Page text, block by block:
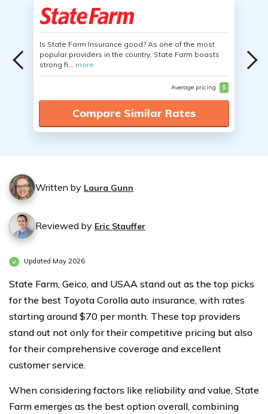
Is State Farm Insurance good? As one of the most
popular providers in the country, State Farm boasts
strong fi... more
Average pricing $
Compare Similar Rates
Written by Laura Gunn
Reviewed by Eric Stauffer
Updated May 2026
State Farm, Geico, and USAA stand out as the top picks
for the best Toyota Corolla auto insurance, with rates
starting around $70 per month. These top providers
stand out not only for their competitive pricing but also
for their comprehensive coverage and excellent
customer service.
When considering factors like reliability and value, State
Farm emerges as the best option overall, combining